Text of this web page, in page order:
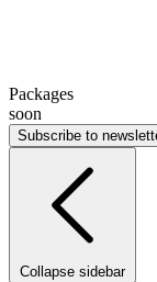
Packages
soon
Subscribe to
Collapse sidebar